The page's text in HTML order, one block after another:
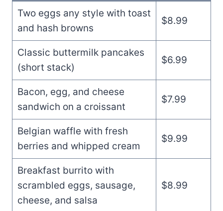
Two eggs any style with toast
and hash browns
$8.99
Classic buttermilk pancakes
(short stack)
$6.99
Bacon, egg, and cheese
sandwich on a croissant
$7.99
Belgian waffle with fresh
berries and whipped cream
$9.99
Breakfast burrito with
scrambled eggs, sausage,
cheese, and salsa
$8.99